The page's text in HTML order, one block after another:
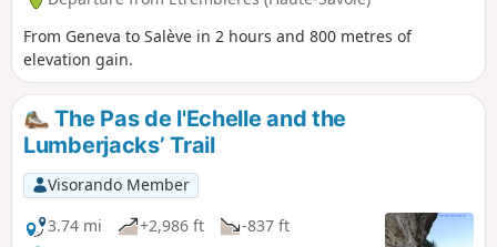
From Geneva to Salève in 2 hours and 800 metres of
elevation gain.
The Pas de l'Echelle and the
Lumberjacks’ Trail
Visorando Member
3.74 mi
+2,986 ft
-837 ft